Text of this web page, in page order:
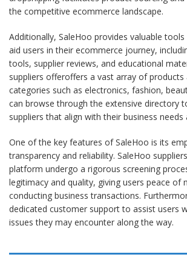
the competitive ecommerce landscape.
Additionally, SaleHoo provides valuable
aid users in their ecommerce journey,
tools, supplier reviews, and educational
suppliers offeroffers a vast array of products
categories such as electronics, fashion,
can browse through the extensive directory
suppliers that align with their business needs
One of the key features of SaleHoo is its
transparency and reliability. SaleHoo suppliers
platform undergo a rigorous screening
legitimacy and quality, giving users peace of
conducting business transactions.
dedicated customer support to assist users
issues they may encounter along the way.